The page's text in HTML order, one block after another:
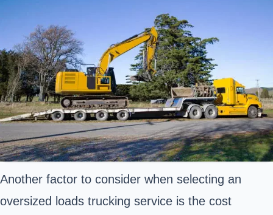
Another factor to consider when selecting an
oversized loads trucking service is the cost